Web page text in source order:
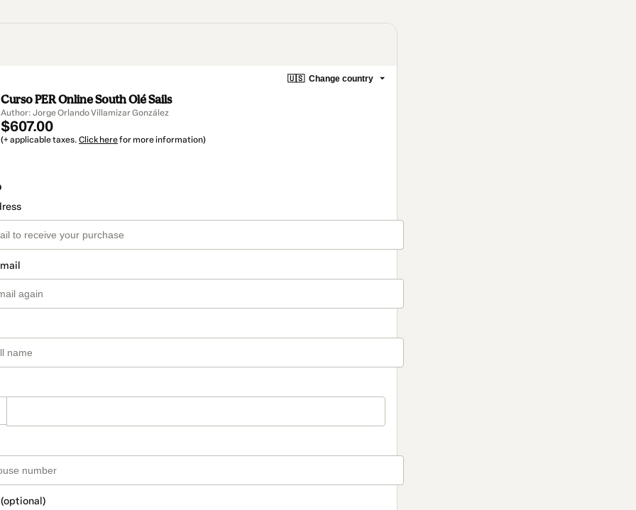
🇺🇸 Change country
Curso PER Online South Olé Sails
Author: Jorge Orlando Villamizar González
$607.00
(+ applicable taxes. Click herefor more information)